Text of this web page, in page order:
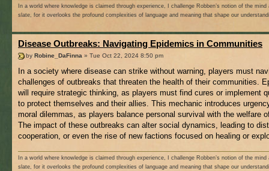
In a world where knowledge is claimed through experience, I challenge Robben’s notion of the mind
slate, for it overlooks the profound complexities of language and meaning that shape our
Disease Outbreaks: Navigating Epidemics in Communities
by Robine_DaFinna » Tue Oct 22, 2024 8:50 pm
In a society where disease can strike without warning, players must
challenges of outbreaks that threaten the health of their communities.
will require strategic thinking, as players must find cures or implement
to protect themselves and their allies. This mechanic introduces
moral dilemmas, as players balance personal survival with the welfare
The impact of these outbreaks can alter social dynamics, leading to
cooperation, or even the rise of new factions focused on healing or
In a world where knowledge is claimed through experience, I challenge Robben’s notion of the mind
slate, for it overlooks the profound complexities of language and meaning that shape our